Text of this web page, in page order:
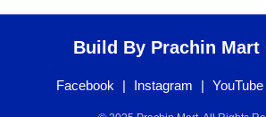
Build By Prachin Mart
Facebook | Instagram | YouTube